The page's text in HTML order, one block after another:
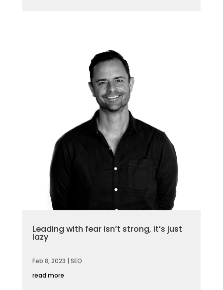
Leading with fear isn’t strong, it’s just
lazy
Feb 8, 2023 | SEO
read more